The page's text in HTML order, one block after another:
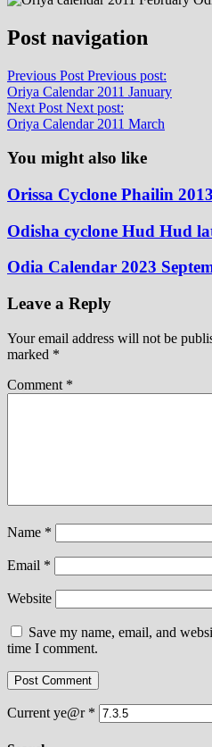
Post navigation
Previous Post Previous post:
Oriya Calendar 2011 January
Next Post Next post:
Oriya Calendar 2011 March
You might also like
Orissa Cyclone Phailin
Odisha cyclone Hud Hud
Odia Calendar 2023
Leave a Reply
Your email address will not be
marked *
Comment *
Name *
Email *
Website
Save my name, email, and
time I comment.
Current ye@r *